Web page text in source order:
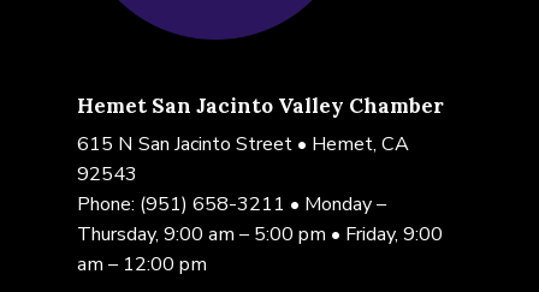
Hemet San Jacinto Valley Chamber
615 N San Jacinto Street • Hemet, CA
92543
Phone: (951) 658-3211 • Monday –
Thursday, 9:00 am – 5:00 pm • Friday, 9:00
am – 12:00 pm